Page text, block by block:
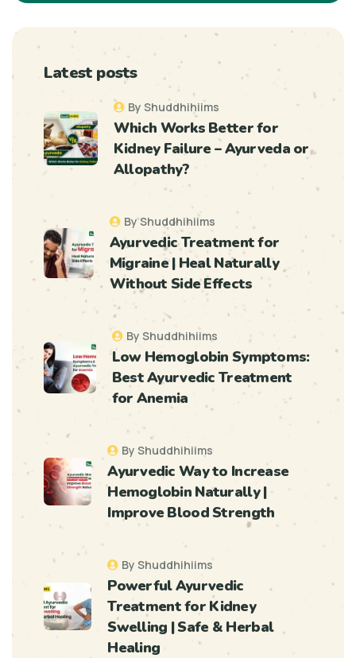
Latest posts
By Shuddhihiims
Which Works Better for
Kidney Failure – Ayurveda or
Allopathy?
By Shuddhihiims
Ayurvedic Treatment for
Migraine | Heal Naturally
Without Side Effects
By Shuddhihiims
Low Hemoglobin Symptoms:
Best Ayurvedic Treatment
for Anemia
By Shuddhihiims
Ayurvedic Way to Increase
Hemoglobin Naturally |
Improve Blood Strength
By Shuddhihiims
Powerful Ayurvedic
Treatment for Kidney
Swelling | Safe & Herbal
Healing